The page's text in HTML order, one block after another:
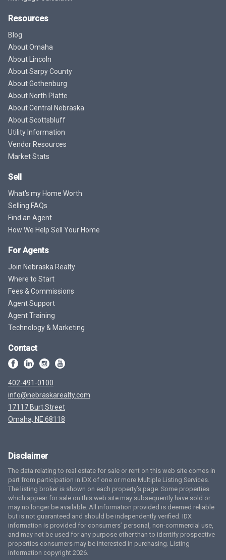
Resources
Blog
About Omaha
About Lincoln
About Sarpy County
About Gothenburg
About North Platte
About Central Nebraska
About Scottsbluff
Utility Information
Vendor Resources
Market Stats
Sell
What's my Home Worth
Selling FAQs
Find an Agent
How We Help Sell Your Home
For Agents
Join Nebraska Realty
Where to Start
Fees & Commissions
Agent Support
Agent Training
Technology & Marketing
Contact
402-491-0100
info@nebraskarealty.com
17117 Burt Street
Omaha, NE 68118
Disclaimer
The data relating to real estate for sale or rent on this web site comes in
part from participation in IDX of one or more Multiple Listing Services.
The listing broker is shown on each property’s page. Some properties
which appear for sale on this web site may subsequently have sold or
may no longer be available. All information provided is deemed reliable
but is not guaranteed and should be independently verified. IDX
information is provided for consumers’ personal, non-commercial use,
and may not be used for any purpose other than to identify prospective
properties consumers may be interested in purchasing. Listing
information copyright 2026.